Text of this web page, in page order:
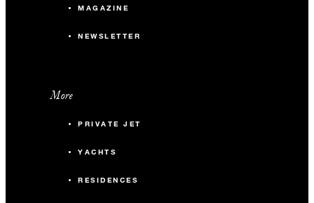
MAGAZINE
NEWSLETTER
More
PRIVATE JET
YACHTS
RESIDENCES